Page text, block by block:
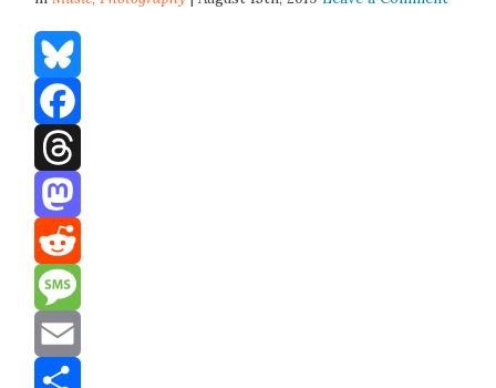
Bluesky
Facebook
Threads
Mastodon
Reddit
Message
Email